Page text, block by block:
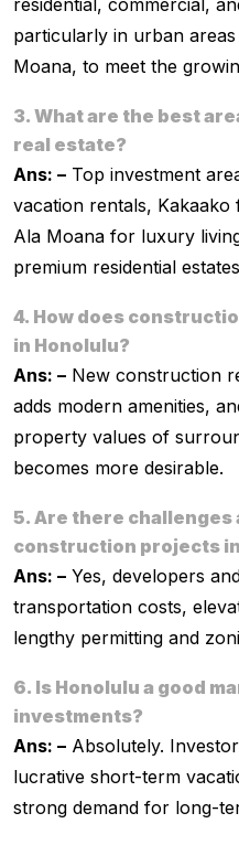
residential, commercial,
particularly in urban
Moana, to meet the
3. What are the best
real estate?
Ans: – Top investment
vacation rentals,
Ala Moana for luxury
premium residential
4. How does
in Honolulu?
Ans: – New construction
adds modern amenities,
property values of
becomes more desirable.
5. Are there
construction projects
Ans: – Yes, developers
transportation costs,
lengthy permitting and
6. Is Honolulu a good
investments?
Ans: – Absolutely.
lucrative short-term
strong demand for long-